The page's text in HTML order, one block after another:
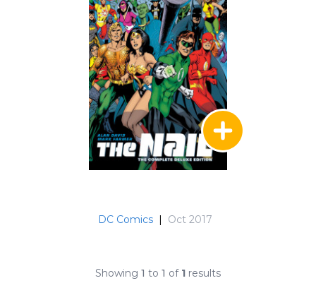
DC Comics | Oct 2017
Showing 1 to 1 of 1 results